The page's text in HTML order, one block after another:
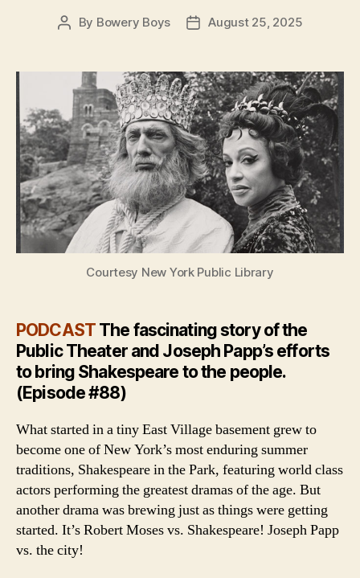
Post
By Bowery Boys
PostAugust 25, 2025
Courtesy New York Public Library
PODCASTThe fascinating story of the
Public Theater and Joseph Papp’s efforts
to bring Shakespeare to the people.
(Episode #88)
What started in a tiny East Village basement grew to
become one of New York’s most enduring summer
traditions, Shakespeare in the Park, featuring world class
actors performing the greatest dramas of the age. But
another drama was brewing just as things were getting
started. It’s Robert Moses vs. Shakespeare! Joseph Papp
vs. the city!